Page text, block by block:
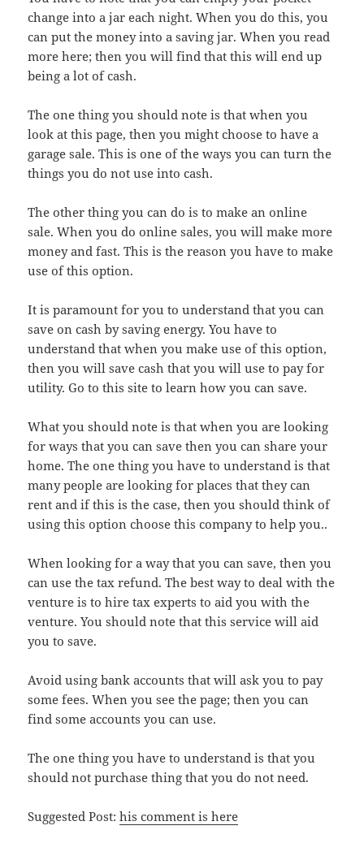
change into a jar each night. When you do this, you
can put the money into a saving jar. When you read
more here; then you will find that this will end up
being a lot of cash.
The one thing you should note is that when you
look at this page, then you might choose to have a
garage sale. This is one of the ways you can turn the
things you do not use into cash.
The other thing you can do is to make an online
sale. When you do online sales, you will make more
money and fast. This is the reason you have to make
use of this option.
It is paramount for you to understand that you can
save on cash by saving energy. You have to
understand that when you make use of this option,
then you will save cash that you will use to pay for
utility. Go to this site to learn how you can save.
What you should note is that when you are looking
for ways that you can save then you can share your
home. The one thing you have to understand is that
many people are looking for places that they can
rent and if this is the case, then you should think of
using this option choose this company to help you..
When looking for a way that you can save, then you
can use the tax refund. The best way to deal with the
venture is to hire tax experts to aid you with the
venture. You should note that this service will aid
you to save.
Avoid using bank accounts that will ask you to pay
some fees. When you see the page; then you can
find some accounts you can use.
The one thing you have to understand is that you
should not purchase thing that you do not need.
Suggested Post:his comment is here